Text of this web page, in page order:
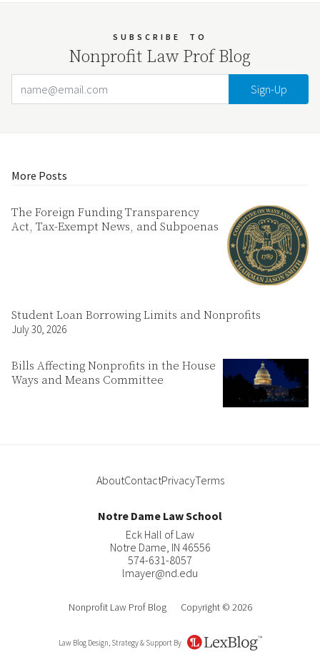
SUBSCRIBE TO
Nonprofit Law Prof Blog
More Posts
The Foreign Funding Transparency
Act, Tax-Exempt News, and Subpoenas
Student Loan Borrowing Limits and Nonprofits
July 30, 2026
Bills Affecting Nonprofits in the House
Ways and Means Committee
AboutContactPrivacyTerms
Notre Dame Law School
Eck Hall of Law
Notre Dame IN 46556
574-631-8057
lmayer@nd.edu
Nonprofit Law Prof Blog Copyright © 2026
Law Blog Design, Strategy & Support By